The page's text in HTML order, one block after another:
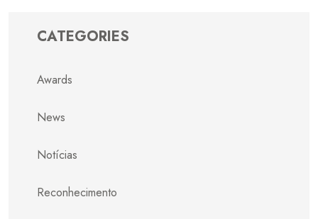
CATEGORIES
Awards
News
Notícias
Reconhecimento